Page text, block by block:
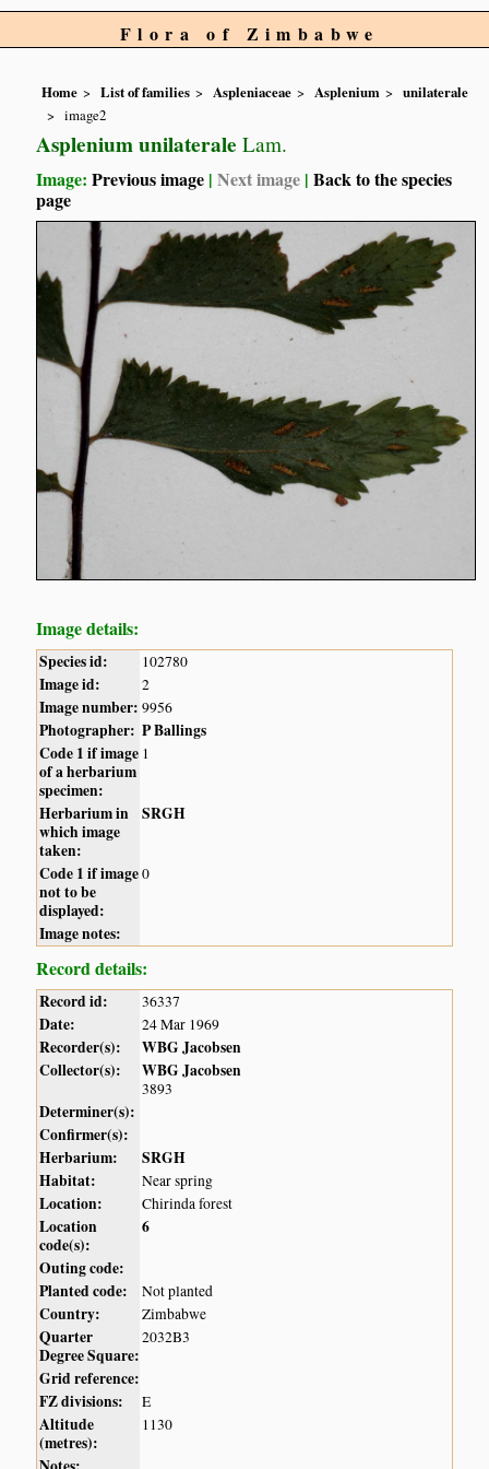
Flora of Zimbabwe
Home List of families Aspleniaceae Asplenium
unilaterale
image2
Asplenium unilaterale Lam.
Image:Previous image |Next image |Back to the species
page
Image details:
Species id: 102780
Image id: 2
Image number: 9956
Photographer: P Ballings
Code 1 if image
of a herbarium
specimen:
1
Herbarium in
which image
taken:
SRGH
Code 1 if image
not to be
displayed:
0
Image notes:
Record details:
Record id: 36337
Date: 24 Mar 1969
Recorder(s):
WBG Jacobsen
Collector(s):
WBG Jacobsen
3893
Determiner(s):
Confirmer(s):
Herbarium:
SRGH
Habitat:
Near spring
Location: Chirinda forest
Location
code(s):
6
Outing code:
Planted code:
Not planted
Country: Zimbabwe
Quarter
Degree Square:
2032B3
Grid reference:
FZ divisions:
E
Altitude
(metres):
1130